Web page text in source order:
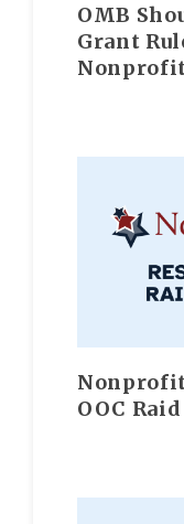
OMB
Grant
Nonprofit
OOC